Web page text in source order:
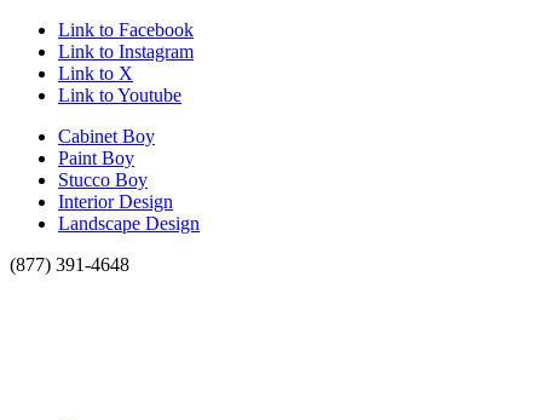
Link to Facebook
Link to Instagram
Link to X
Link to Youtube
Cabinet Boy
Paint Boy
Stucco Boy
Interior Design
Landscape Design
(877) 391-4648